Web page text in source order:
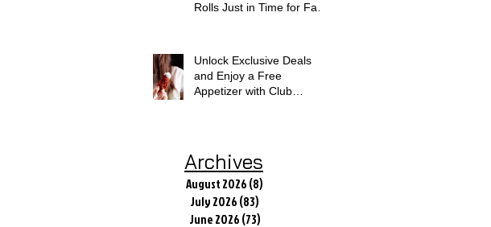
Rolls Just in Time for Fall
Unlock Exclusive Deals
and Enjoy a Free
Appetizer with Club
Archives
August 2026(8)
July 2026(83)
June 2026(73)